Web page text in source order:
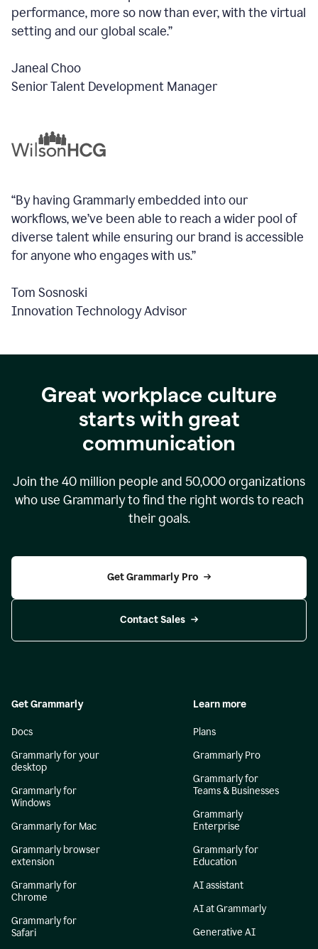
performance, more so now than ever, with the virtual
setting and our global scale.”
Janeal Choo
Senior Talent Development Manager
“By having Grammarly embedded into our
workflows, we’ve been able to reach a wider pool of
diverse talent while ensuring our brand is accessible
for anyone who engages with us.”
Tom Sosnoski
Innovation Technology Advisor
Great workplace culture
starts with great
communication
Join the 40 million people and 50,000organizations
who use Grammarly to find the right words to reach
their goals.
Get Grammarly Pro
Contact Sales
Get Grammarly
Docs
Grammarly for your
desktop
Grammarly for
Windows
Grammarly for Mac
Grammarly browser
extension
Grammarly for
Chrome
Grammarly for
Safari
Learn more
Plans
Grammarly Pro
Grammarly for
Teams & Businesses
Grammarly
Enterprise
Grammarly for
Education
AI assistant
AI at Grammarly
Generative AI